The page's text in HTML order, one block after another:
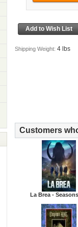
Shipping Weight: 4 lbs
Customers
La Brea -